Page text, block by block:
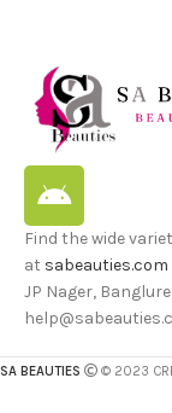
Find the wide
at sabeauties.com
JP Nager,
SA BEAUTIES © 2023